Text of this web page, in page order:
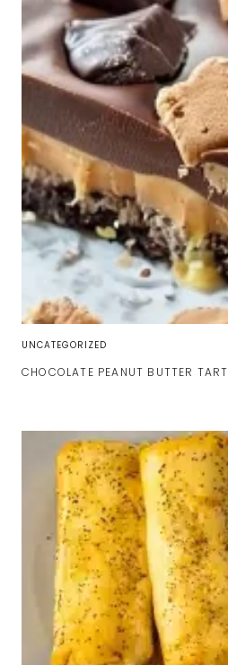
UNCATEGORIZED
CHOCOLATE PEANUT BUTTER TART